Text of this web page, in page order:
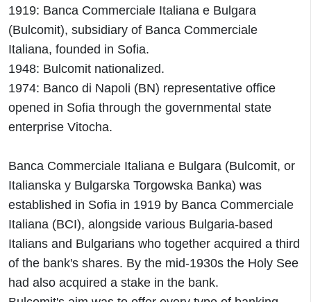
1919: Banca Commerciale Italiana e Bulgara
(Bulcomit), subsidiary of Banca Commerciale
Italiana, founded in Sofia.
1948: Bulcomit nationalized.
1974: Banco di Napoli (BN) representative office
opened in Sofia through the governmental state
enterprise Vitocha.
Banca Commerciale Italiana e Bulgara (Bulcomit, or
Italianska y Bulgarska Torgowska Banka) was
established in Sofia in 1919 by Banca Commerciale
Italiana (BCI), alongside various Bulgaria-based
Italians and Bulgarians who together acquired a third
of the bank's shares. By the mid-1930s the Holy See
had also acquired a stake in the bank.